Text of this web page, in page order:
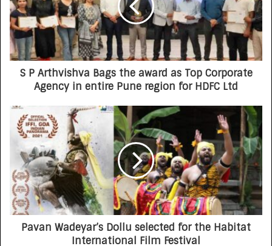
S P Arthvishva Bags the award as Top Corporate
Agency in entire Pune region for HDFC Ltd
Pavan Wadeyar’s Dollu selected for the Habitat
International Film Festival